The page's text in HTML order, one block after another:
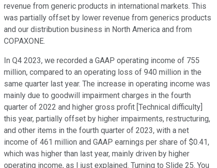
revenue from generic products in international markets. This
was partially offset by lower revenue from generics products
and our distribution business in North America and from
COPAXONE.
In Q4 2023, we recorded a GAAP operating income of 755
million, compared to an operating loss of 940 million in the
same quarter last year. The increase in operating income was
mainly due to goodwill impairment charges in the fourth
quarter of 2022 and higher gross profit [Technical difficulty]
this year, partially offset by higher impairments, restructuring,
and other items in the fourth quarter of 2023, with a net
income of 461 million and GAAP earnings per share of $0.41,
which was higher than last year, mainly driven by higher
operating income, as I just explained. Turning to Slide 25. You